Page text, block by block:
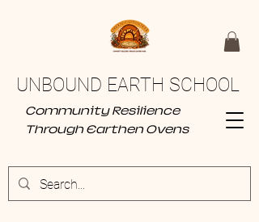
UNBOUND EARTH SCHOOL
Community Resilience
Through Earthen Ovens